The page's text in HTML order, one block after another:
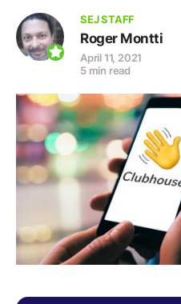
SEJ STAFF
Roger Montti
April 11, 2021
5 min read